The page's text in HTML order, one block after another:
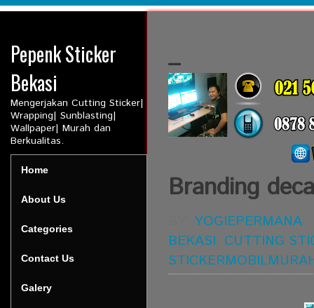
Pepenk Sticker
Bekasi
Mengerjakan Cutting Sticker|
Wrapping| Sunblasting|
Wallpaper| Murah dan
Berkualitas.
Home
About Us
Categories
Contact Us
Galery
_
Branding
YOGIEPERMANA
BEKASI CUTTING